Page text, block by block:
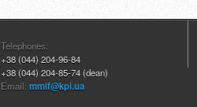
Telephones:
+38 (044) 204-96-84
+38 (044) 204-85-74 (dean)
Email: mmif@kpi.ua